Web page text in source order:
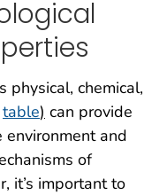
physical, chemical,
table) can provide
and
of
it’s important to